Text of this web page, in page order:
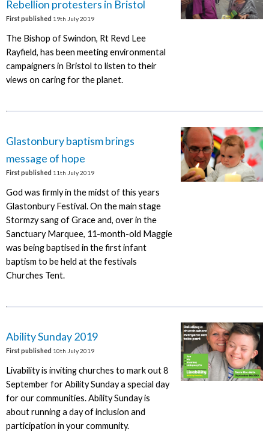
Rebellion protesters in Bristol
First published 19th July 2019
The Bishop of Swindon, Rt Revd Lee
Rayfield, has been meeting environmental
campaigners in Bristol to listen to their
views on caring for the planet.
Glastonbury baptism brings
message of hope
First published 11th July 2019
God was firmly in the midst of this years
Glastonbury Festival. On the main stage
Stormzy sang of Grace and, over in the
Sanctuary Marquee, 11-month-old Maggie
was being baptised in the first infant
baptism to be held at the festivals
Churches Tent.
Ability Sunday 2019
First published 10th July 2019
Livability is inviting churches to mark out 8
September for Ability Sunday a special day
for our communities. Ability Sunday is
about running a day of inclusion and
participation in your community.